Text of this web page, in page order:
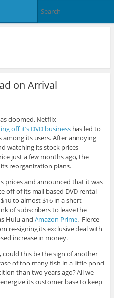
on Arrival
doomed. Netflix
off it’s DVD businesshas led to
its users. After annoying
watching its stock prices
just a few months ago, the
reorganization plans.
prices and announced that it was
off of its mail based DVD rental
to almost $16 in a short
of subscribers to leave the
Hulu and Amazon Prime. Fierce
re-signing its exclusive deal with
increase in money.
this be the sign of another
of too many fish in a little pond
than two years ago? All we
its customer base to keep